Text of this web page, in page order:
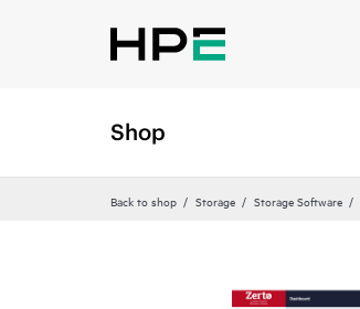
Shop
Back to shop Storage Storage Software